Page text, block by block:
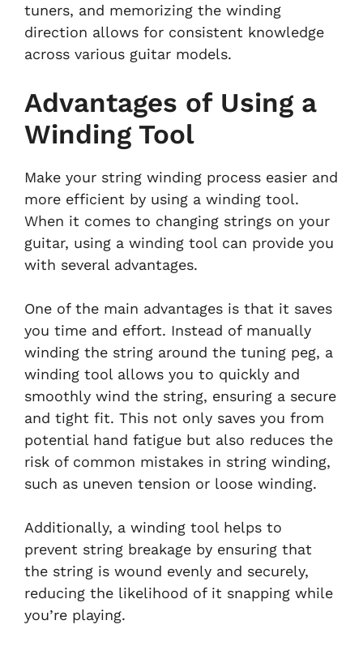
tuners, and memorizing the winding
direction allows for consistent knowledge
across various guitar models.
Advantages of Using a
Winding Tool
Make your string winding process easier and
more efficient by using a winding tool.
When it comes to changing strings on your
guitar, using a winding tool can provide you
with several advantages.
One of the main advantages is that it saves
you time and effort. Instead of manually
winding the string around the tuning peg, a
winding tool allows you to quickly and
smoothly wind the string, ensuring a secure
and tight fit. This not only saves you from
potential hand fatigue but also reduces the
risk of common mistakes in string winding,
such as uneven tension or loose winding.
Additionally, a winding tool helps to
prevent string breakage by ensuring that
the string is wound evenly and securely,
reducing the likelihood of it snapping while
you’re playing.